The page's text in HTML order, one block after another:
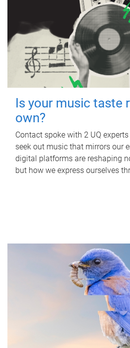
Is your music taste
own?
Contact spoke with 2 UQ
seek out music that mirrors our
digital platforms are reshaping
but how we express ourselves